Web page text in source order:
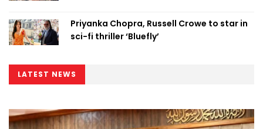
Priyanka Chopra, Russell Crowe to star in
sci-fi thriller ‘Bluefly’
LATEST NEWS